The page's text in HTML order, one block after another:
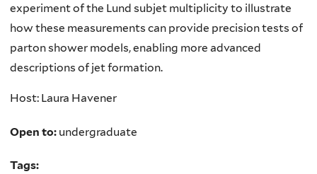
experiment of the Lund subjet multiplicity to illustrate
how these measurements can provide precision tests of
parton shower models, enabling more advanced
descriptions of jet formation.
Host: Laura Havener
Open to: undergraduate
Tags: